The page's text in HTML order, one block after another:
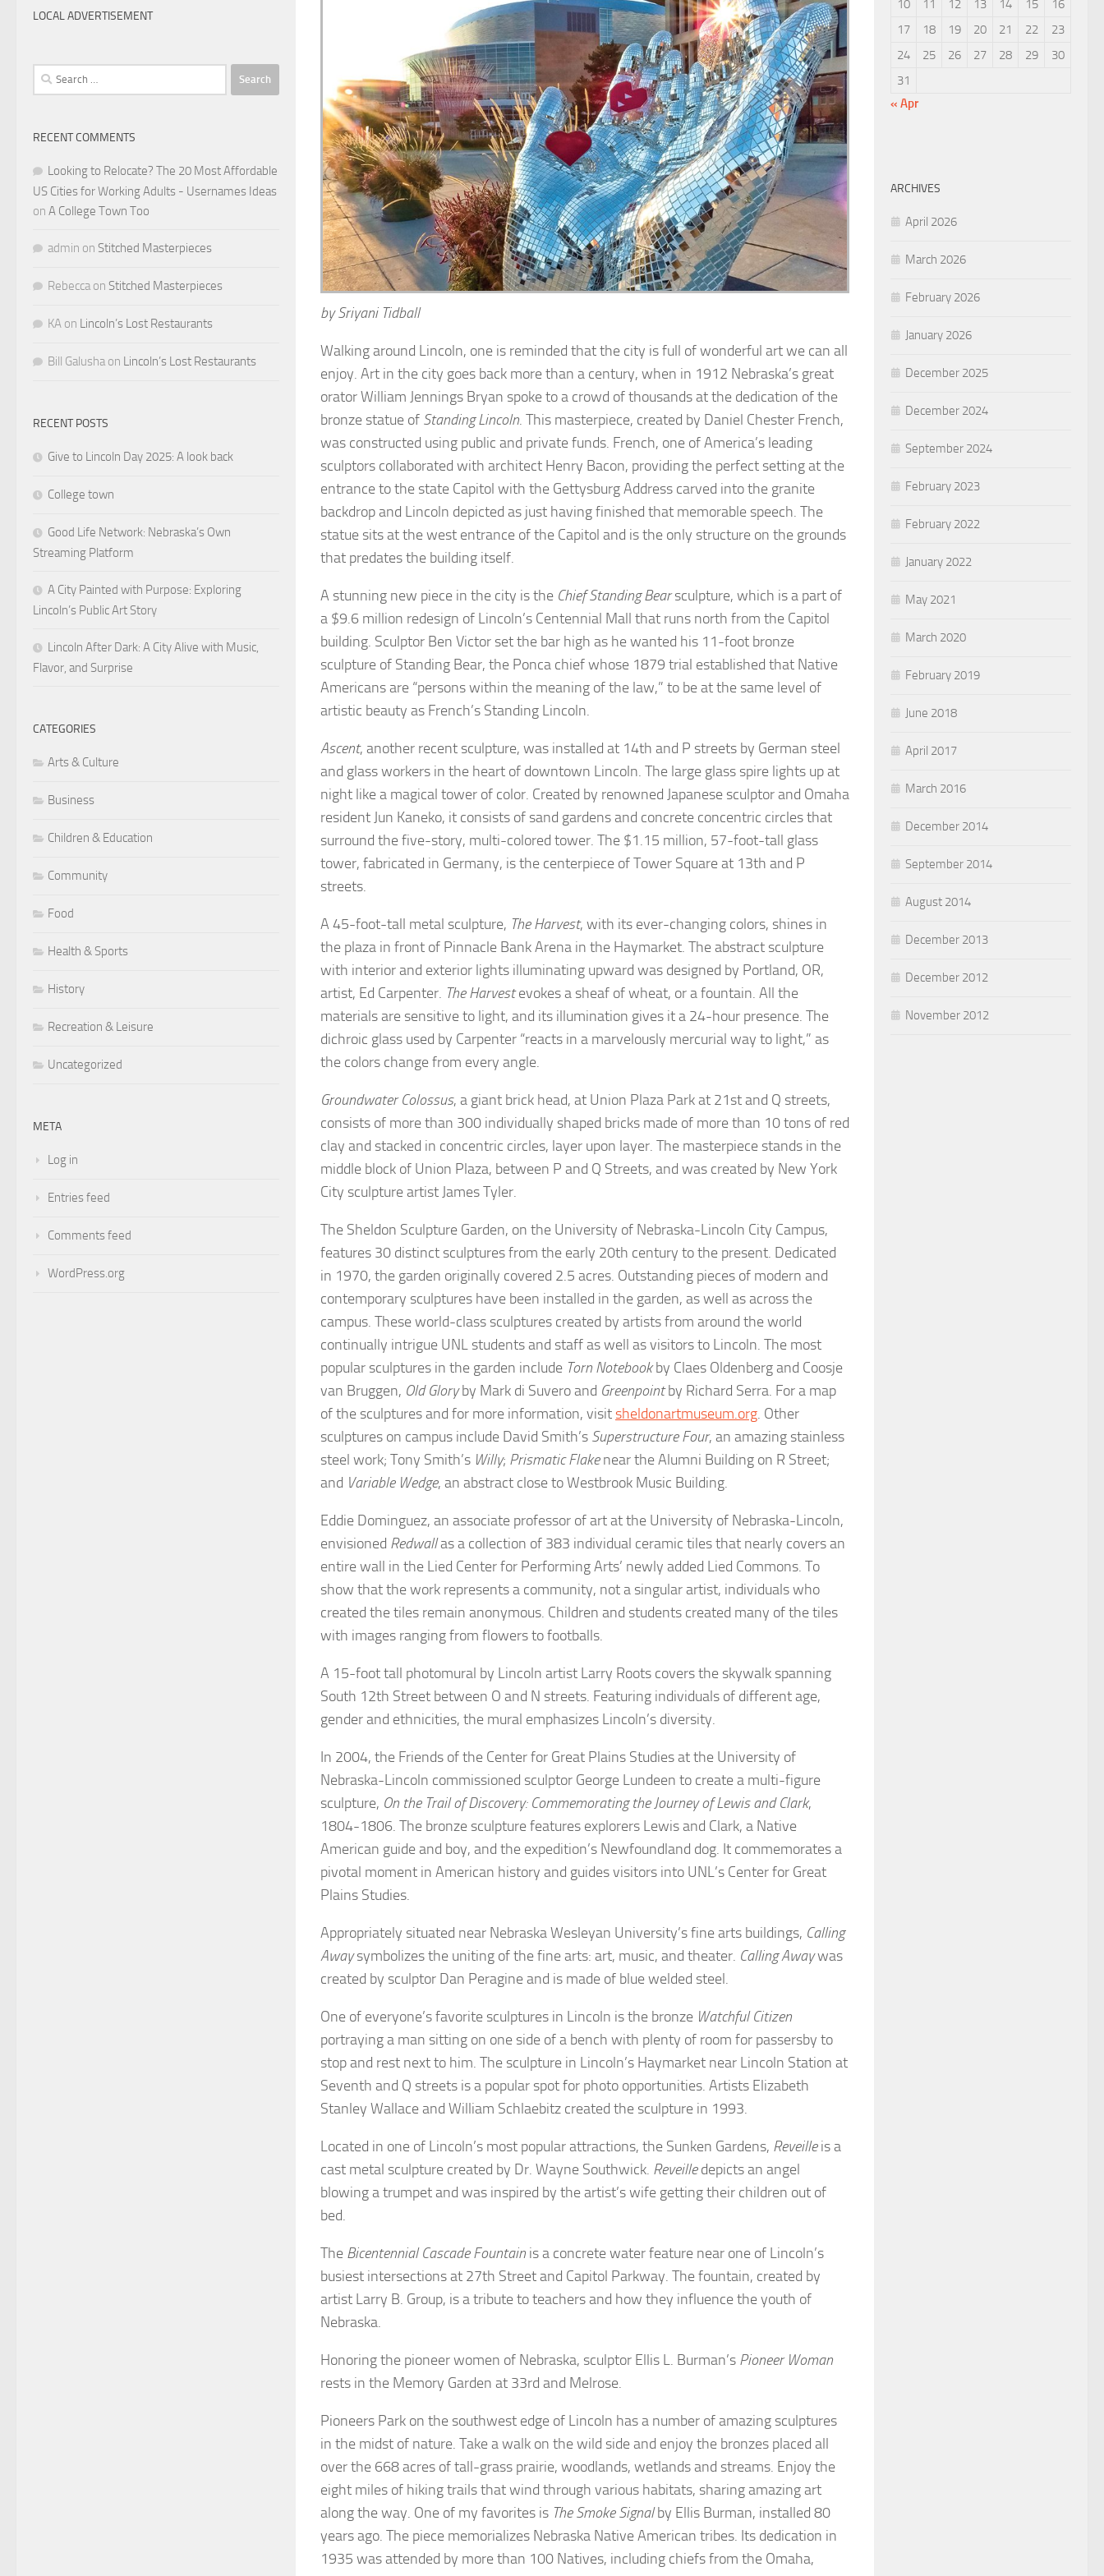
by Sriyani Tidball
Walking around Lincoln, one is reminded that the city is full of wonderful art we can all
enjoy. Art in the city goes back more than a century, when in 1912 Nebraska’s great
orator William Jennings Bryan spoke to a crowd of thousands at the dedication of the
bronze statue of Standing Lincoln. This masterpiece, created by Daniel Chester French,
was constructed using public and private funds. French, one of America’s leading
sculptors collaborated with architect Henry Bacon, providing the perfect setting at the
entrance to the state Capitol with the Gettysburg Address carved into the granite
backdrop and Lincoln depicted as just having finished that memorable speech. The
statue sits at the west entrance of the Capitol and is the only structure on the grounds
that predates the building itself.
A stunning new piece in the city is the Chief Standing Bearsculpture, which is a part of
a $9.6 million redesign of Lincoln’s Centennial Mall that runs north from the Capitol
building. Sculptor Ben Victor set the bar high as he wanted his 11-foot bronze
sculpture of Standing Bear, the Ponca chief whose 1879 trial established that Native
Americans are “persons within the meaning of the law,” to be at the same level of
artistic beauty as French’s Standing Lincoln.
Ascent, another recent sculpture, was installed at 14th and P streets by German steel
and glass workers in the heart of downtown Lincoln. The large glass spire lights up at
night like a magical tower of color. Created by renowned Japanese sculptor and Omaha
resident Jun Kaneko, it consists of sand gardens and concrete concentric circles that
surround the five-story, multi-colored tower. The $1.15 million, 57-foot-tall glass
tower, fabricated in Germany, is the centerpiece of Tower Square at 13th and P
streets.
A 45-foot-tall metal sculpture, The Harvest, with its ever-changing colors, shines in
the plaza in front of Pinnacle Bank Arena in the Haymarket. The abstract sculpture
with interior and exterior lights illuminating upward was designed by Portland, OR,
artist, Ed Carpenter. The Harvestevokes a sheaf of wheat, or a fountain. All the
materials are sensitive to light, and its illumination gives it a 24-hour presence. The
dichroic glass used by Carpenter “reacts in a marvelously mercurial way to light,” as
the colors change from every angle.
Groundwater Colossus, a giant brick head, at Union Plaza Park at 21st and Q streets,
consists of more than 300 individually shaped bricks made of more than 10 tons of red
clay and stacked in concentric circles, layer upon layer. The masterpiece stands in the
middle block of Union Plaza, between P and Q Streets, and was created by New York
City sculpture artist James Tyler.
The Sheldon Sculpture Garden, on the University of Nebraska-Lincoln City Campus,
features 30 distinct sculptures from the early 20th century to the present. Dedicated
in 1970, the garden originally covered 2.5 acres. Outstanding pieces of modern and
contemporary sculptures have been installed in the garden, as well as across the
campus. These world-class sculptures created by artists from around the world
continually intrigue UNL students and staff as well as visitors to Lincoln. The most
popular sculptures in the garden include Torn Notebookby Claes Oldenberg and Coosje
van Bruggen, Old Gloryby Mark di Suvero and Greenpointby Richard Serra. For a map
of the sculptures and for more information, visitsheldonartmuseum.org. Other
sculptures on campus include David Smith’s Superstructure Four, an amazing stainless
steel work; Tony Smith’s Willy; Prismatic Flakenear the Alumni Building on R Street;
and Variable Wedge, an abstract close to Westbrook Music Building.
Eddie Dominguez, an associate professor of art at the University of Nebraska-Lincoln,
envisioned Redwallas a collection of 383 individual ceramic tiles that nearly covers an
entire wall in the Lied Center for Performing Arts’ newly added Lied Commons. To
show that the work represents a community, not a singular artist, individuals who
created the tiles remain anonymous. Children and students created many of the tiles
with images ranging from flowers to footballs.
A 15-foot tall photomural by Lincoln artist Larry Roots covers the skywalk spanning
South 12th Street between O and N streets. Featuring individuals of different age,
gender and ethnicities, the mural emphasizes Lincoln’s diversity.
In 2004, the Friends of the Center for Great Plains Studies at the University of
Nebraska-Lincoln commissioned sculptor George Lundeen to create a multi-figure
sculpture, On the Trail of Discovery: Commemorating the Journey of Lewis and Clark,
1804-1806. The bronze sculpture features explorers Lewis and Clark, a Native
American guide and boy, and the expedition’s Newfoundland dog. It commemorates a
pivotal moment in American history and guides visitors into UNL’s Center for Great
Plains Studies.
Appropriately situated near Nebraska Wesleyan University’s fine arts buildings, Calling
Awaysymbolizes the uniting of the fine arts: art, music, and theater. Calling Awaywas
created by sculptor Dan Peragine and is made of blue welded steel.
One of everyone’s favorite sculptures in Lincoln is the bronze Watchful Citizen
portraying a man sitting on one side of a bench with plenty of room for passersby to
stop and rest next to him. The sculpture in Lincoln’s Haymarket near Lincoln Station at
Seventh and Q streets is a popular spot for photo opportunities. Artists Elizabeth
Stanley Wallace and William Schlaebitz created the sculpture in 1993.
Located in one of Lincoln’s most popular attractions, the Sunken Gardens, Reveilleis a
cast metal sculpture created by Dr. Wayne Southwick. Reveilledepicts an angel
blowing a trumpet and was inspired by the artist’s wife getting their children out of
bed.
The Bicentennial Cascade Fountain is a concrete water feature near one of Lincoln’s
busiest intersections at 27th Street and Capitol Parkway. The fountain, created by
artist Larry B. Group, is a tribute to teachers and how they influence the youth of
Nebraska.
Honoring the pioneer women of Nebraska, sculptor Ellis L. Burman’s Pioneer Woman
rests in the Memory Garden at 33rd and Melrose.
Pioneers Park on the southwest edge of Lincoln has a number of amazing sculptures
in the midst of nature. Take a walk on the wild side and enjoy the bronzes placed all
over the 668 acres of tall-grass prairie, woodlands, wetlands and streams. Enjoy the
eight miles of hiking trails that wind through various habitats, sharing amazing art
along the way. One of my favorites is The Smoke Signalby Ellis Burman, installed 80
years ago. The piece memorializes Nebraska Native American tribes. Its dedication in
1935 was attended by more than 100 Natives, including chiefs from the Omaha,
LOCAL ADVERTISEMENT
Search
for:
RECENT COMMENTS
Looking to Relocate? The 20 Most Affordable
US Cities for Working Adults - Usernames Ideas
on A College Town Too
admin on Stitched Masterpieces
Rebecca on Stitched Masterpieces
KA on Lincoln’s Lost Restaurants
Bill Galusha on Lincoln’s Lost Restaurants
RECENT POSTS
Give to Lincoln Day 2025: A look back
College town
Good Life Network: Nebraska’s Own
Streaming Platform
A City Painted with Purpose: Exploring
Lincoln’s Public Art Story
Lincoln After Dark: A City Alive with Music,
Flavor, and Surprise
CATEGORIES
Arts & Culture
Business
Children & Education
Community
Food
Health & Sports
History
Recreation & Leisure
Uncategorized
META
Log in
Entries feed
Comments feed
WordPress.org
10
11 12 13 14 15
16
17
18 19 20 21 22
23
24
25 26 27 28 29
30
31
« Apr
ARCHIVES
April 2026
March 2026
February 2026
January 2026
December 2025
December 2024
September 2024
February 2023
February 2022
January 2022
May 2021
March 2020
February 2019
June 2018
April 2017
March 2016
December 2014
September 2014
August 2014
December 2013
December 2012
November 2012